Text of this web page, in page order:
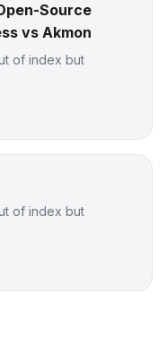
Source
vs Akmon
of index but
of index but